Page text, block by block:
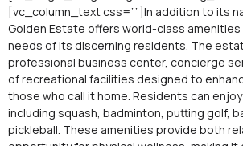
[vc_column_text css=””]In addition to its
Golden Estate offers world-class
needs of its discerning residents. The
professional business center, concierge
of recreational facilities designed to
those who call it home. Residents can
including squash, badminton, putting golf,
pickleball. These amenities provide both